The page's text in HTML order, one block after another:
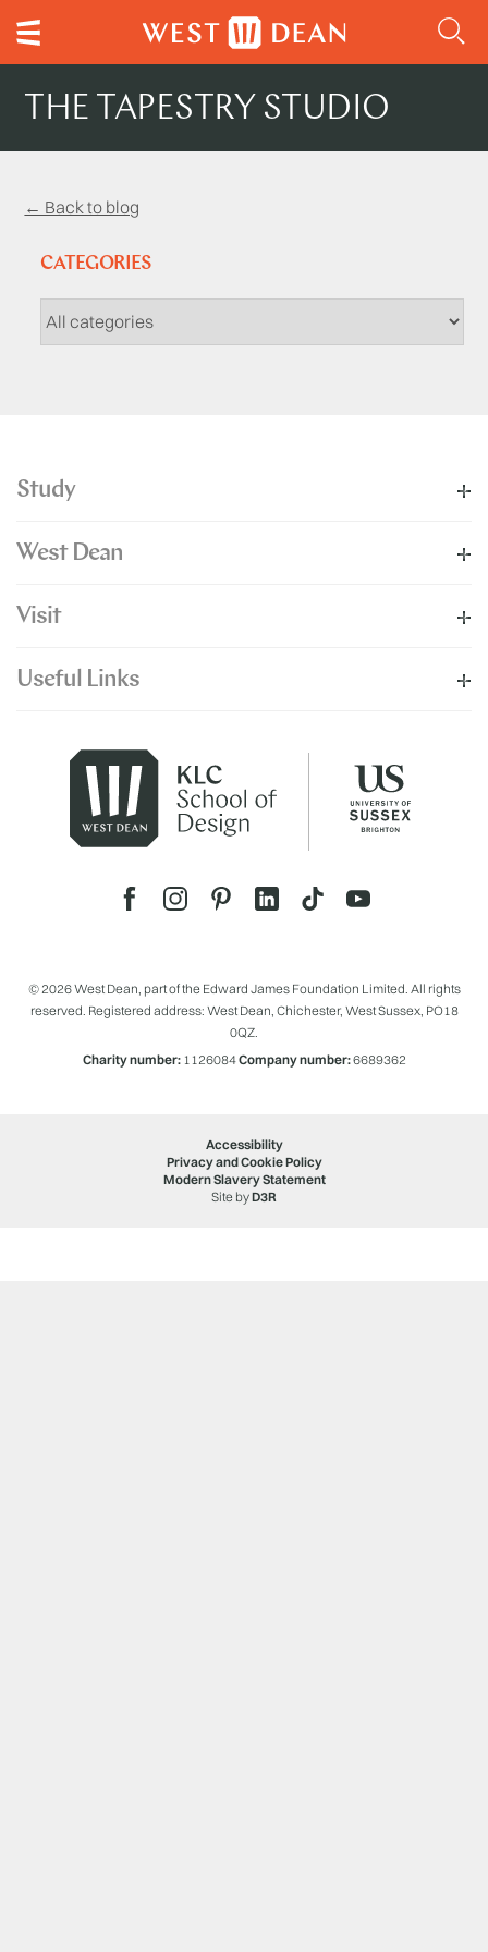
THE TAPESTRY STUDIO
← Back to blog
CATEGORIES
Study
West Dean
Visit
Useful Links
© 2026 West Dean, part of the Edward James Foundation Limited. All rights
reserved. Registered address: West Dean, Chichester, West Sussex, PO18
0QZ.
Charity number:1126084Company number:6689362
Accessibility
Privacy and Cookie Policy
Modern Slavery Statement
Site byD3R